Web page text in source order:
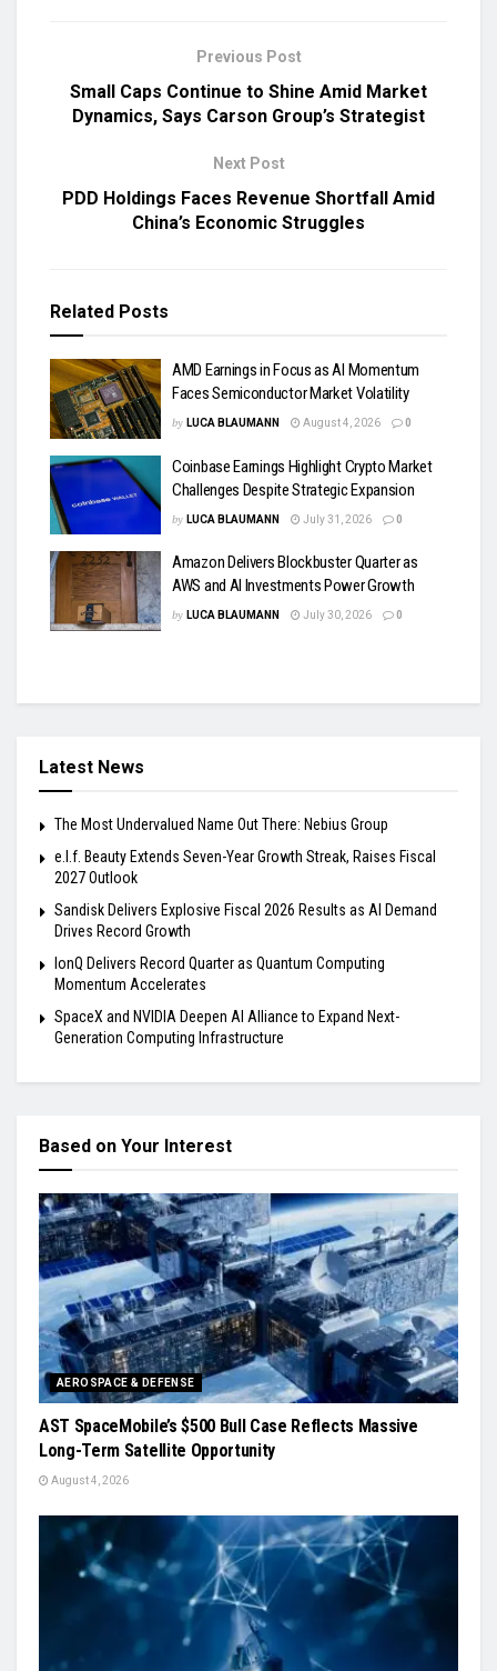
Previous Post
Small Caps Continue to Shine Amid Market
Dynamics, Says Carson Group’s Strategist
Next Post
PDD Holdings Faces Revenue Shortfall Amid
China’s Economic Struggles
Related Posts
AMD Earnings in Focus as AI Momentum
Faces Semiconductor Market Volatility
by LUCA BLAUMANN August 4, 2026 0
Coinbase Earnings Highlight Crypto Market
Challenges Despite Strategic Expansion
by LUCA BLAUMANN July 31, 2026 0
Amazon Delivers Blockbuster Quarter as
AWS and AI Investments Power Growth
by LUCA BLAUMANN July 30, 2026 0
Latest News
The Most Undervalued Name Out There: Nebius Group
e.l.f. Beauty Extends Seven-Year Growth Streak, Raises Fiscal
2027 Outlook
Sandisk Delivers Explosive Fiscal 2026 Results as AI Demand
Drives Record Growth
IonQ Delivers Record Quarter as Quantum Computing
Momentum Accelerates
SpaceX and NVIDIA Deepen AI Alliance to Expand Next-
Generation Computing Infrastructure
Based on Your Interest
AEROSPACE & DEFENSE
AST SpaceMobile’s $500 Bull Case Reflects Massive
Long-Term Satellite Opportunity
August 4, 2026